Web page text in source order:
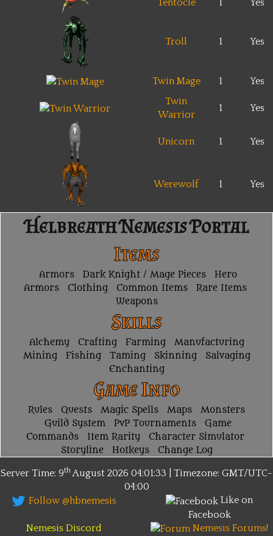
Tentocle 1 Yes
Troll 1 Yes
Twin Mage 1
Yes
Twin
Warrior
1 Yes
Unicorn 1 Yes
Werewolf 1 Yes
Helbreath Nemesis Portal
Items
Armors Dark Knight / Mage Pieces
Hero
Armors
Clothing Common Items
Rare Items
Weapons
Skills
Alchemy Crafting Farming
Manufacturing
Mining
Fishing Taming Skinning
Salvaging
Enchanting
Game Info
Rules Quests Magic Spells Maps
Monsters
Guild System
PvP Tournaments
Game
Commands
Item Rarity
Character Simulator
Storyline
Hotkeys Change Log
Server Time: 9thAugust 2026 04:01:33 | Timezone: GMT/UTC-
04:00
Follow @hbnemesis
Like on
Facebook
Nemesis Discord
Nemesis Forums!